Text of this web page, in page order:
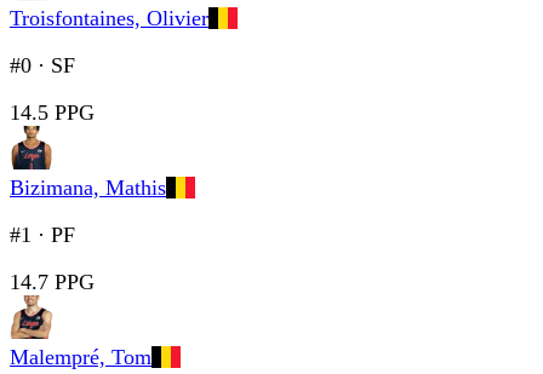
Troisfontaines, Olivier
#0 · SF
14.5 PPG
Bizimana, Mathis
#1 · PF
14.7 PPG
Malempré, Tom